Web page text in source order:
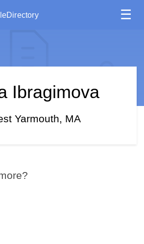
☰
Ibragimova
Yarmouth, MA